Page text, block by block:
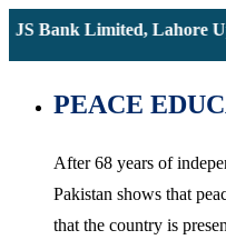
Bank Limited, Lahore
PEACE
After 68 years of
Pakistan shows that
that the country is